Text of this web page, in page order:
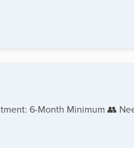
6-Month Minimum 👥